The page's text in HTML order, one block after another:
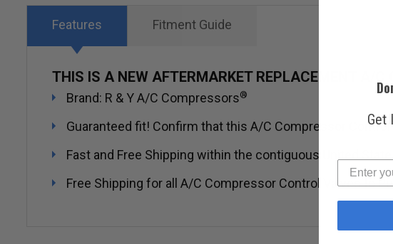
Features
THIS IS A NEW AFTERMARKET REPLACEMENT A/C
Brand: R & Y A/C Compressors®
Guaranteed fit! Confirm that this A/C Compressor
Fast and Free Shipping within the contiguous United
Free Shipping for all A/C Compressor Control Valves to
Fitment Guide
Get